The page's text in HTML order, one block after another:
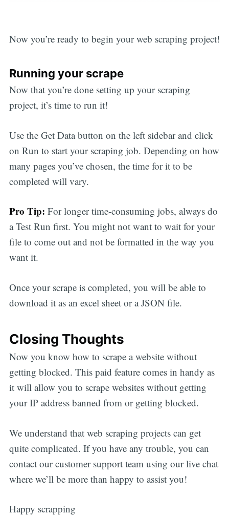
Now you’re ready to begin your web scraping project!
Running your scrape
Now that you’re done setting up your scraping
project, it’s time to run it!
Use the Get Data button on the left sidebar and click
on Run to start your scraping job. Depending on how
many pages you’ve chosen, the time for it to be
completed will vary.
Pro Tip: For longer time-consuming jobs, always do
a Test Run first. You might not want to wait for your
file to come out and not be formatted in the way you
want it.
Once your scrape is completed, you will be able to
download it as an excel sheet or a JSON file.
Closing Thoughts
Now you know how to scrape a website without
getting blocked. This paid feature comes in handy as
it will allow you to scrape websites without getting
your IP address banned from or getting blocked.
We understand that web scraping projects can get
quite complicated. If you have any trouble, you can
contact our customer support team using our live chat
where we’ll be more than happy to assist you!
Happy scrapping